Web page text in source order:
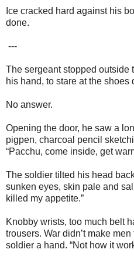
Ice cracked hard against his
done.
---
The sergeant stopped outside
his hand, to stare at the shoes
No answer.
Opening the door, he saw a
pigpen, charcoal pencil
“Pacchu, come inside, get
The soldier tilted his head
sunken eyes, skin pale and
killed my appetite.”
Knobby wrists, too much belt
trousers. War didn’t make
soldier a hand. “Not how it